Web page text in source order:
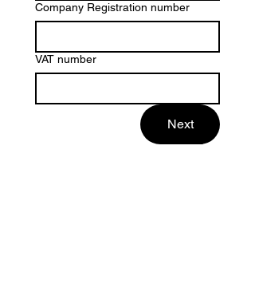
Company Registration number
VAT number
Next